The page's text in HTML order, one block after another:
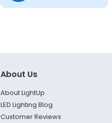
About Us
About LightUp
LED Lighting Blog
Customer Reviews